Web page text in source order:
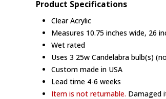
Product Specifications
Clear Acrylic
Measures 10.75 inches wide, 26
Wet rated
Uses 3 25w Candelabra bulb(s)
Custom made in USA
Lead time 4-6 weeks
Item is not returnable. Damaged